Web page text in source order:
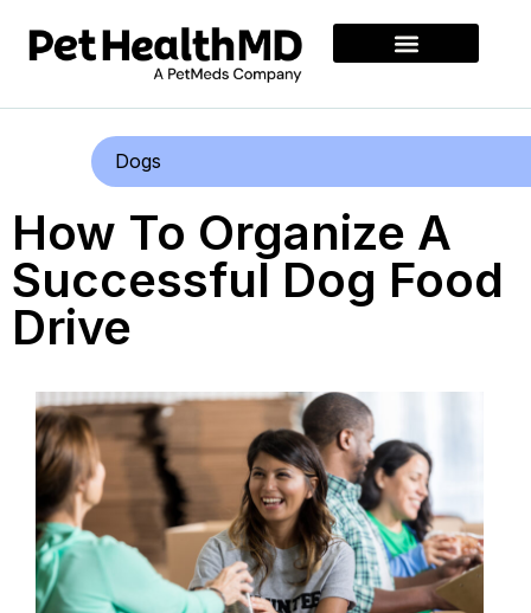
Dogs
How To Organize A
Successful Dog Food
Drive